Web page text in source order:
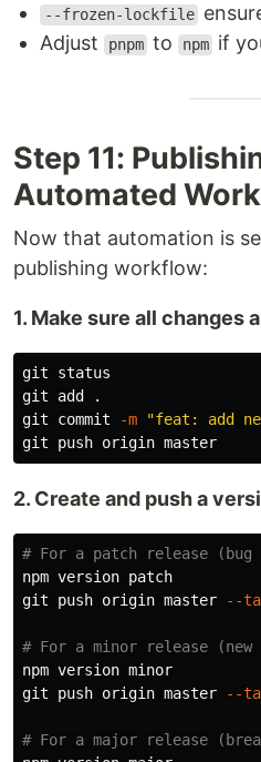
--frozen-lockfile
Adjust
pnpm to npm if
Step 11:
Automated
Now that automation is
publishing workflow:
1. Make sure all changes
git status
git add
.
git commit
-m
"feat: add
2. Create and push a
# For a patch release
npm version patch
git push origin master
--
# For a minor release (new
npm version minor
git push origin master
--
# For a major release